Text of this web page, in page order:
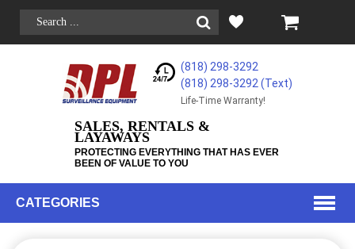
(818) 298-3292
(818) 298-3292‬ (Text)
Life-Time Warranty!
SALES, RENTALS &
LAYAWAYS
PROTECTING EVERYTHING THAT HAS EVER
BEEN OF VALUE TO YOU
CATEGORIES